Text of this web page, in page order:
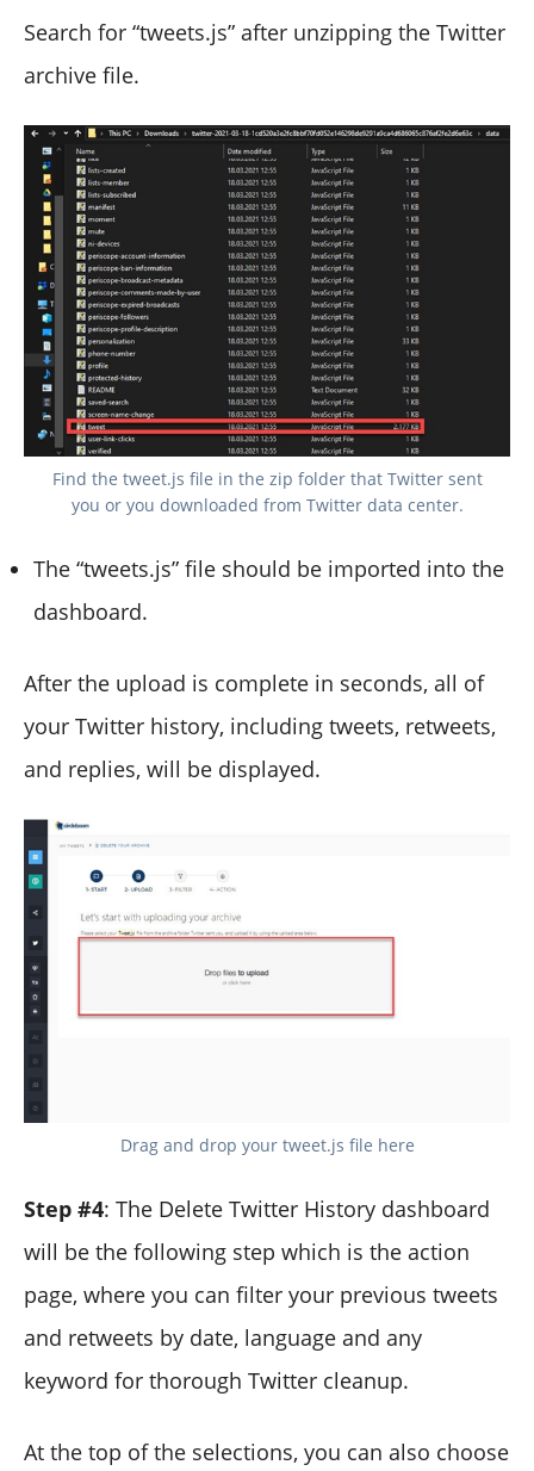
Search for “tweets.js” after unzipping the Twitter
archive file.
Find the tweet.js file in the zip folder that Twitter sent
you or you downloaded from Twitter data center.
The “tweets.js” file should be imported into the
dashboard.
After the upload is complete in seconds, all of
your Twitter history, including tweets, retweets,
and replies, will be displayed.
Drag and drop your tweet.js file here
Step #4: The Delete Twitter History dashboard
will be the following step which is the action
page, where you can filter your previous tweets
and retweets by date, language and any
keyword for thorough Twitter cleanup.
At the top of the selections, you can also choose